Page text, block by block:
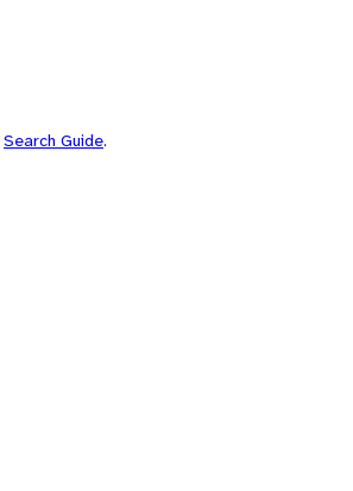
Search Guide.